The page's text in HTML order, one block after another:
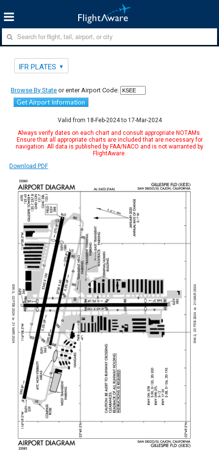
IFR PLATES
Browse By State or enter Airport Code:
Get Airport Information
Valid from 18-Feb-2024 to 17-Mar-2024
Always verify dates on each chart and consult appropriate NOTAMs.
Ensure that all appropriate charts are included that are necessary for
navigation. All data is published by FAA/NACO and is not warranted by
FlightAware.
Download PDF